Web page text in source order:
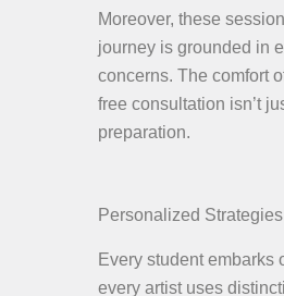
Moreover, these
journey is grounded in
concerns. The comfort
free consultation isn’t
preparation.
Personalized
Every student
every artist uses